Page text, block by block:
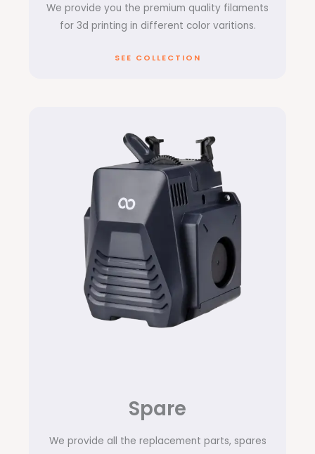
We provide you the premium quality filaments
for 3d printing in different color varitions.
SEE COLLECTION
Spare
We provide all the replacement parts, spares